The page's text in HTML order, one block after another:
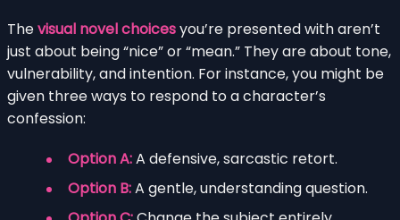
Thevisual novel choicesyou’re presented with aren’t
just about being “nice” or “mean.” They are about tone,
vulnerability, and intention. For instance, you might be
given three ways to respond to a character’s
confession:
Option A:A defensive, sarcastic retort.
Option B:A gentle, understanding question.